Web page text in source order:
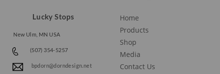
Lucky Stops
New Ulm, MN USA
(507) 354-5257
bpdorn@dorndesign.net
Home
Products
Shop
Media
Contact Us